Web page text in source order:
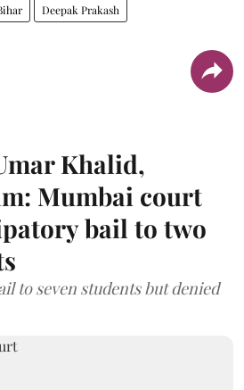
Deepak Prakash
Khalid,
Mumbai court
bail to two
to seven students but denied